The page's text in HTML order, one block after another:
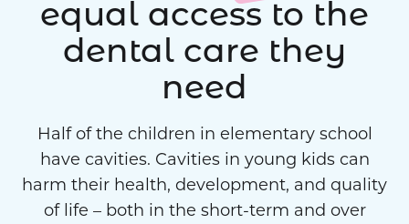
equal access to the
dental care they
need
Half of the children in elementary school
have cavities. Cavities in young kids can
harm their health, development, and quality
of life – both in the short-term and over